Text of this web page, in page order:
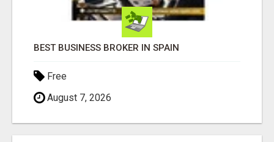
BEST BUSINESS BROKER IN SPAIN
Free
August 7, 2026